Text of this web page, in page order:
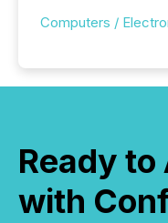
Computers /
Ready
with